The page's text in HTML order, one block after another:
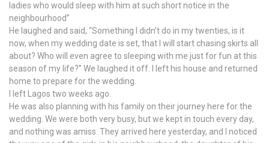
ladies who would sleep with him at such short notice in the
neighbourhood”
He laughed and said, “Something I didn’t do in my twenties, is it
now, when my wedding date is set, that I will start chasing skirts all
about? Who will even agree to sleeping with me just for fun at this
season of my life?” We laughed it off. I left his house and returned
home to prepare for the wedding.
I left Lagos two weeks ago.
He was also planning with his family on their journey here for the
wedding. We were both very busy, but we kept in touch every day,
and nothing was amiss. They arrived here yesterday, and I noticed